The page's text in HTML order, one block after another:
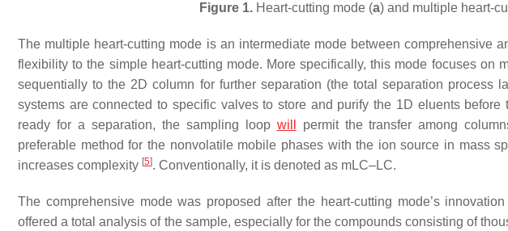
Figure 1.Heart-cutting mode (a) and multiple heart-
The multiple heart-cutting mode is an intermediate mode between comprehensive
flexibility to the simple heart-cutting mode. More specifically, this mode focuses on
sequentially to the 2D column for further separation (the total separation process
systems are connected to specific valves to store and purify the 1D eluents
ready for a separation, the sampling loop will permit the transfer among
preferable method for the nonvolatile mobile phases with the ion source in mass
increases complexity [5]. Conventionally, it is denoted as mLC–LC.
The comprehensive mode was proposed after the heart-cutting mode’s innovation
offered a total analysis of the sample, especially for the compounds consisting of